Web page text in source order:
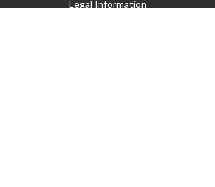
Legal Information